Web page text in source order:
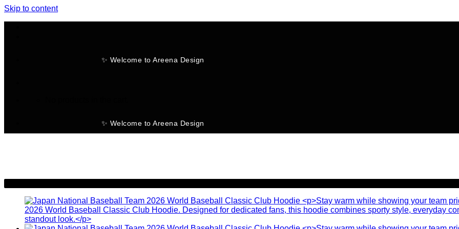
Skip to content
✨ Welcome to Areena Design
✨ Welcome to Areena Design